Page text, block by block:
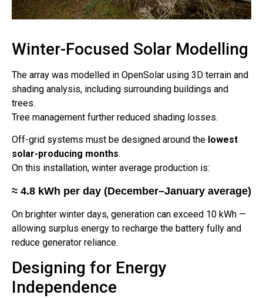
Winter-Focused Solar Modelling
The array was modelled in OpenSolar using 3D terrain and
shading analysis, including surrounding buildings and
trees.
Tree management further reduced shading losses.
Off-grid systems must be designed around the lowest
solar-producing months.
On this installation, winter average production is:
≈ 4.8 kWh per day (December–January average)
On brighter winter days, generation can exceed 10 kWh —
allowing surplus energy to recharge the battery fully and
reduce generator reliance.
Designing for Energy
Independence